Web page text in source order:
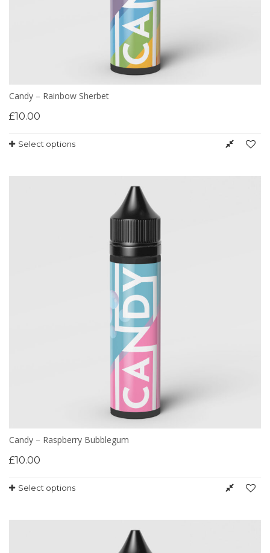
Candy – Rainbow Sherbet
£10.00
Select options
Candy – Raspberry Bubblegum
£10.00
Select options